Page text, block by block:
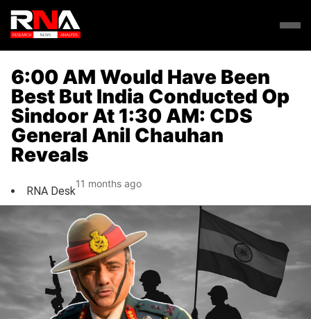
6:00 AM Would Have Been
Best But India Conducted Op
Sindoor At 1:30 AM: CDS
General Anil Chauhan
Reveals
RNA Desk
11 months ago